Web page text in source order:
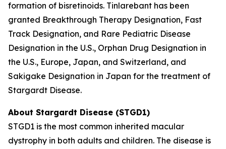
formation of bisretinoids. Tinlarebant has been
granted Breakthrough Therapy Designation, Fast
Track Designation, and Rare Pediatric Disease
Designation in the U.S., Orphan Drug Designation in
the U.S., Europe, Japan, and Switzerland, and
Sakigake Designation in Japan for the treatment of
Stargardt Disease.
About Stargardt Disease (STGD1)
STGD1 is the most common inherited macular
dystrophy in both adults and children. The disease is